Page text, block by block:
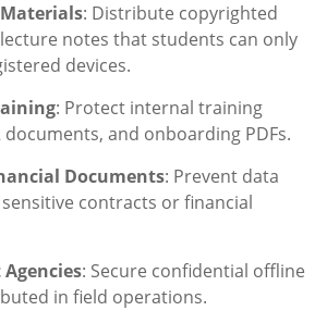
: Distribute copyrighted
notes that students can only
devices.
: Protect internal training
documents, and onboarding PDFs.
Documents: Prevent data
contracts or financial
: Secure confidential offline
in field operations.